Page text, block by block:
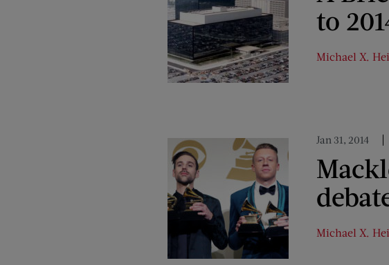
to
Michael X.
Jan 31, 2014
Michael X.